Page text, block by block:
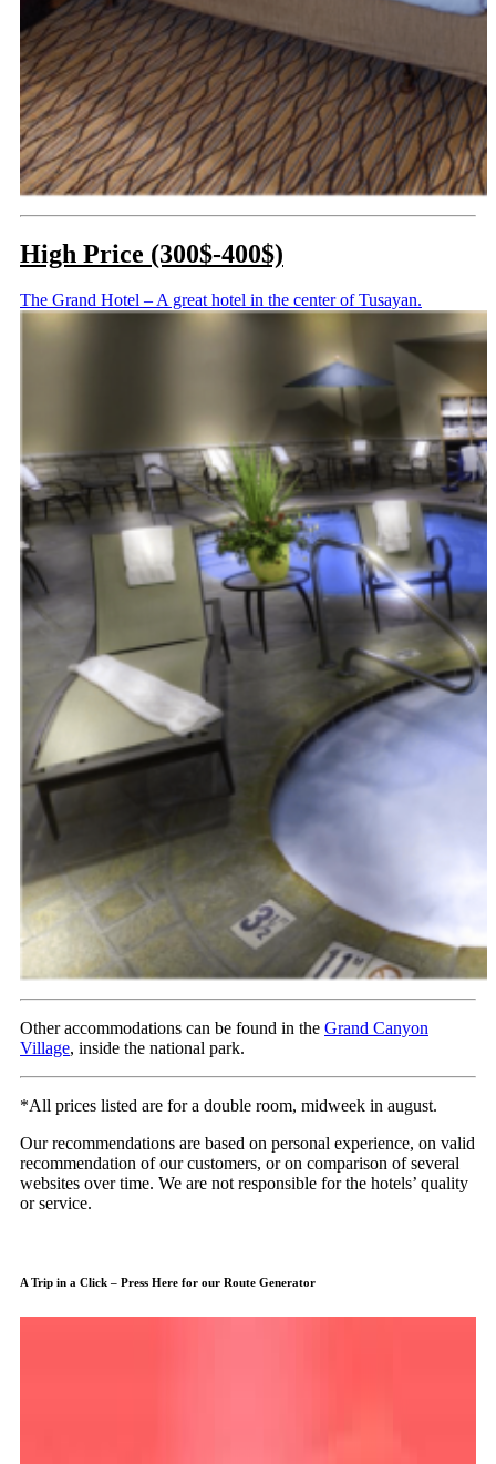
High Price (300$-400$)
The Grand Hotel – A great hotel in the center of Tusayan.
Other accommodations can be found in the Grand Canyon
Village, inside the national park.
*All prices listed are for a double room, midweek in august.
Our recommendations are based on personal experience, on valid
recommendation of our customers, or on comparison of several
websites over time. We are not responsible for the hotels’ quality
or service.
A Trip in a Click – Press Here for our Route Generator